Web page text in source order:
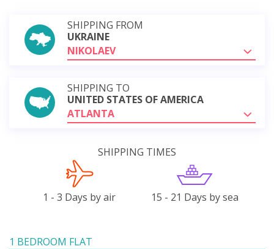
SHIPPING FROM
UKRAINE
NIKOLAEV
SHIPPING TO
UNITED STATES OF AMERICA
ATLANTA
SHIPPING TIMES
1 - 3 Days by air 15 - 21 Days by sea
1 BEDROOM FLAT